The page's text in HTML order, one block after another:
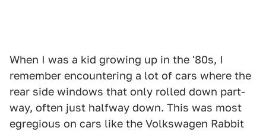
When I was a kid growing up in the '80s, I
remember encountering a lot of cars where the
rear side windows that only rolled down part-
way, often just halfway down. This was most
egregious on cars like the Volkswagen Rabbit